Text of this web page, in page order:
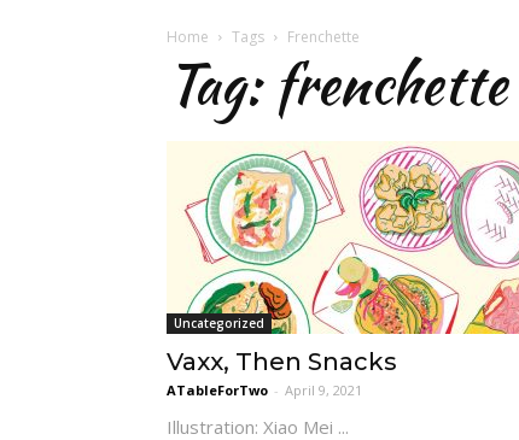
Home Tags Frenchette
Tag: frenchette
Uncategorized
Vaxx, Then Snacks
ATableForTwo - April 9, 2021
Illustration: Xiao Mei ...